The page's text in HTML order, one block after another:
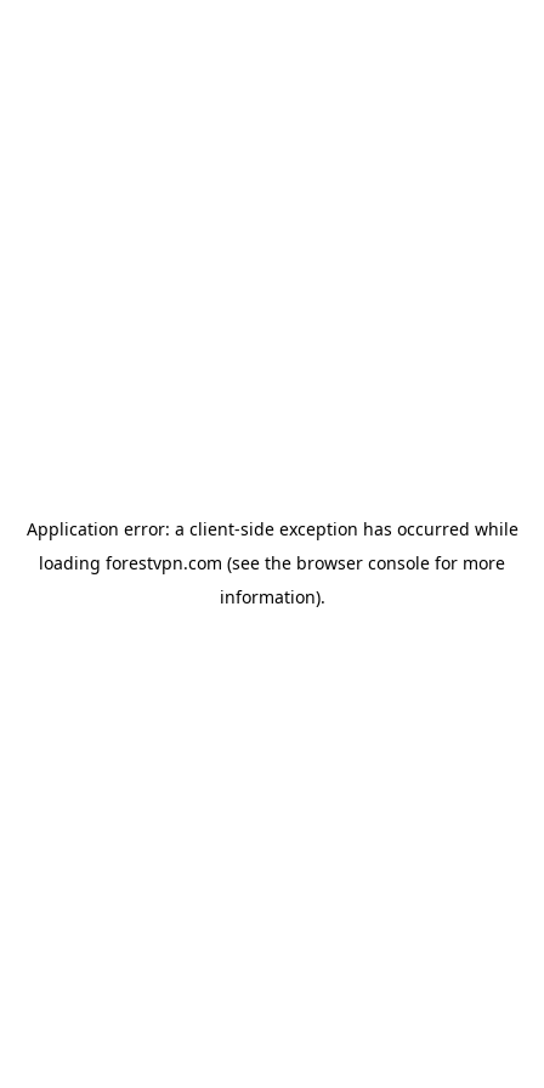
Application error: a client-side exception has occurred while
loading forestvpn.com (see the browser console for more
information).